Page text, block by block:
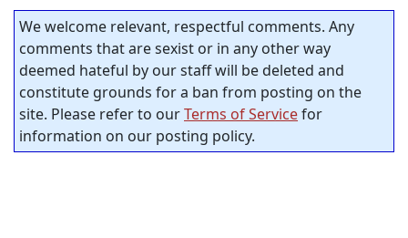
We welcome relevant, respectful comments. Any
comments that are sexist or in any other way
deemed hateful by our staff will be deleted and
constitute grounds for a ban from posting on the
site. Please refer to ourTerms of Servicefor
information on our posting policy.